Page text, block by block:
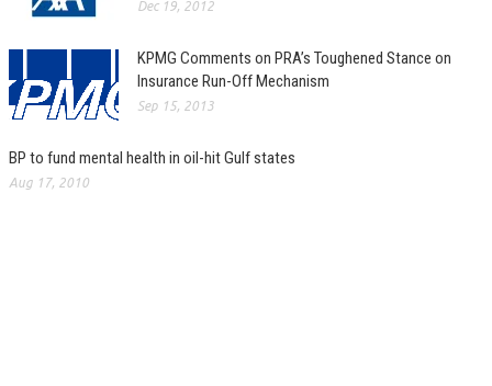
Dec 19, 2012
KPMG Comments on PRA’s Toughened Stance on
Insurance Run-Off Mechanism
Sep 15, 2013
BP to fund mental health in oil-hit Gulf states
Aug 17, 2010